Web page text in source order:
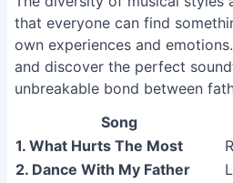
that everyone can find
own experiences and
and discover the perfect
unbreakable bond between
Song
1. What Hurts The Most
2. Dance With My Father